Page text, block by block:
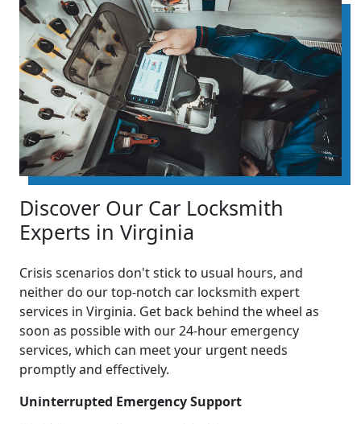
Discover Our Car Locksmith
Experts in Virginia
Crisis scenarios don't stick to usual hours, and
neither do our top-notch car locksmith expert
services in Virginia. Get back behind the wheel as
soon as possible with our 24-hour emergency
services, which can meet your urgent needs
promptly and effectively.
Uninterrupted Emergency Support